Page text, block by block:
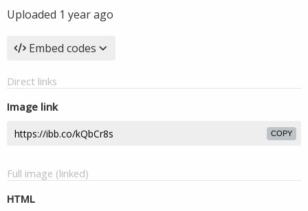
Uploaded 1 year ago
Embed codes
Direct links
Image link
COPY
Full image (linked)
HTML